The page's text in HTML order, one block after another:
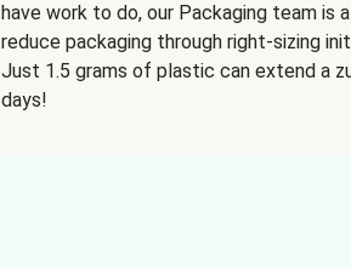
have work to do, our Packaging team is
reduce packaging through right-sizing
Just 1.5 grams of plastic can extend a
days!